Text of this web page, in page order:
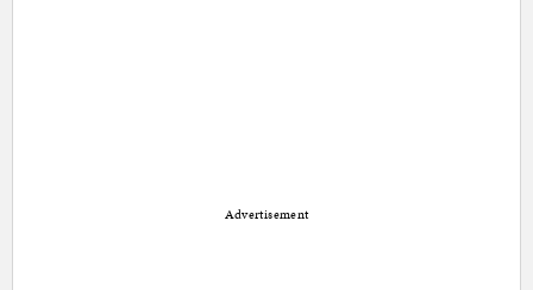
Advertisement